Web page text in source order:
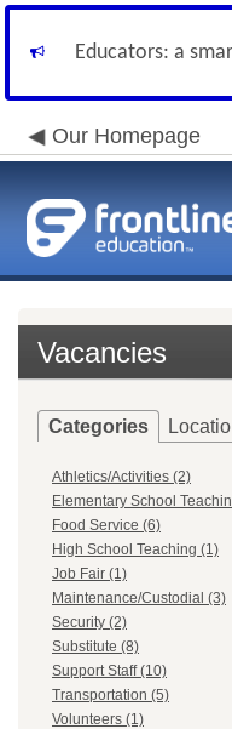
Educators: a
Our Homepage
Vacancies
Categories
Athletics/Activities (2)
Elementary School
Food Service (6)
High School Teaching (1)
Job Fair (1)
Maintenance/Custodial (3)
Security (2)
Substitute (8)
Support Staff (10)
Transportation (5)
Volunteers (1)